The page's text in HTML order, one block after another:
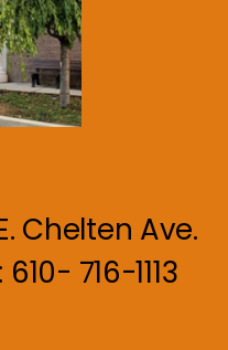
Chelten Ave.
716-1113